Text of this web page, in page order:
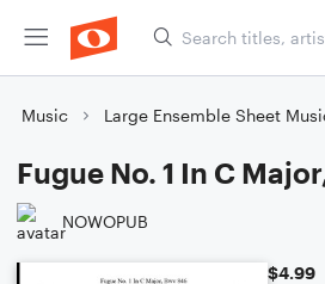
Music Large Ensemble Sheet
Fugue No. 1 In C
NOWOPUB
$4.99